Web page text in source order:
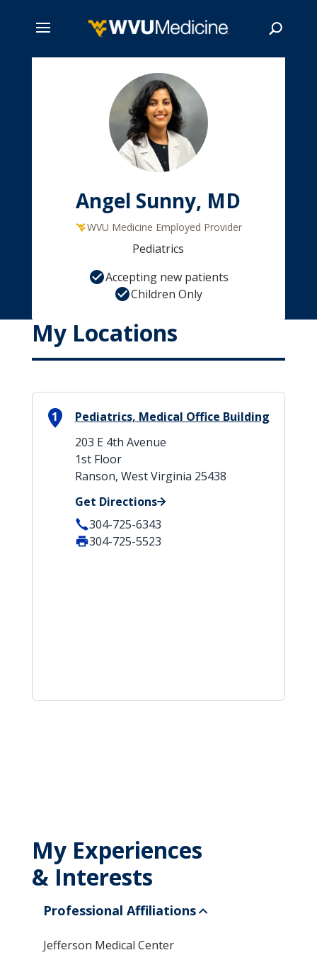
Angel Sunny, MD
WVU Medicine Employed Provider
Pediatrics
Accepting new patients
Children Only
My Locations
1
Pediatrics, Medical Office Building
203 E 4th Avenue
1st Floor
Ranson, West Virginia 25438
Get Directions
304-725-6343
304-725-5523
My Experiences
& Interests
Professional Affiliations
Jefferson Medical Center